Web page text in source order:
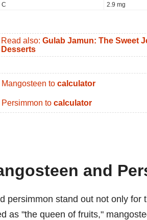
C
2.9 mg
Read also: Gulab Jamun: The Sweet
Desserts
to calculator
to calculator
and
persimmon stand out not only for
as "the queen of fruits,"